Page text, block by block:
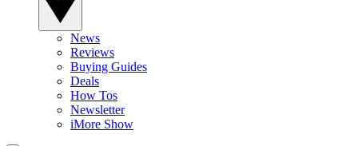
News
Reviews
Buying Guides
Deals
How Tos
Newsletter
iMore Show